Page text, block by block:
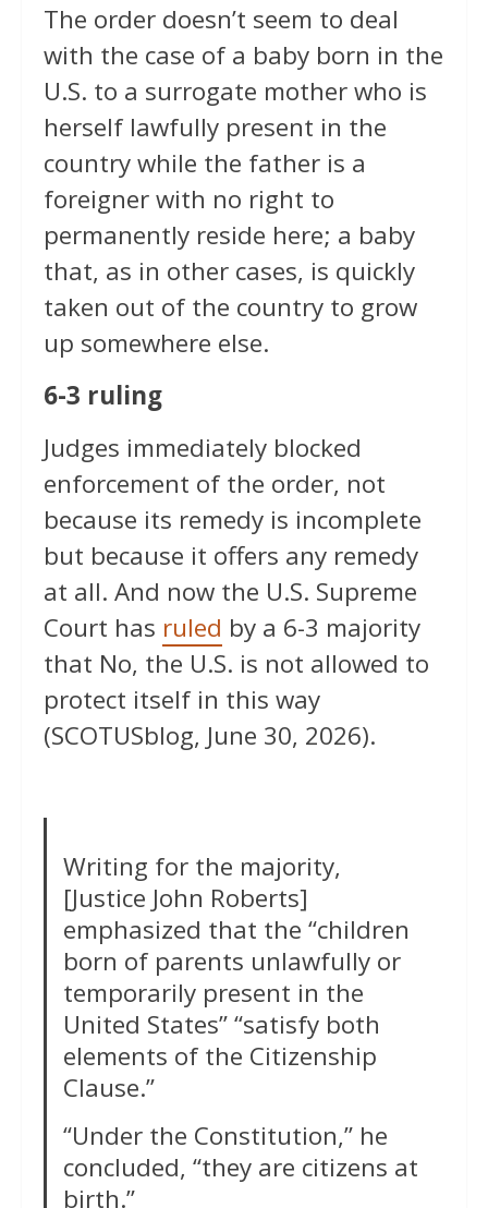
The order doesn’t seem to deal
with the case of a baby born in the
U.S. to a surrogate mother who is
herself lawfully present in the
country while the father is a
foreigner with no right to
permanently reside here; a baby
that, as in other cases, is quickly
taken out of the country to grow
up somewhere else.
6-3 ruling
Judges immediately blocked
enforcement of the order, not
because its remedy is incomplete
but because it offers any remedy
at all. And now the U.S. Supreme
Court has ruled by a 6-3 majority
that No, the U.S. is not allowed to
protect itself in this way
(SCOTUSblog, June 30, 2026).
Writing for the majority,
[Justice John Roberts]
emphasized that the “children
born of parents unlawfully or
temporarily present in the
United States” “satisfy both
elements of the Citizenship
Clause.”
“Under the Constitution,” he
concluded, “they are citizens at
birth.”